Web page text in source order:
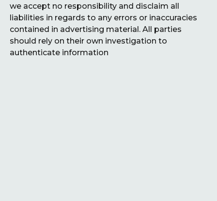
we accept no responsibility and disclaim all
liabilities in regards to any errors or inaccuracies
contained in advertising material. All parties
should rely on their own investigation to
authenticate information